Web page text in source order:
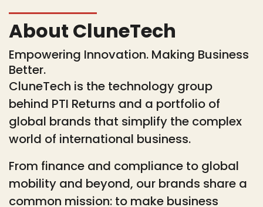
About CluneTech
Empowering Innovation. Making Business
Better.
CluneTech is the technology group
behind PTI Returns and a portfolio of
global brands that simplify the complex
world of international business.
From finance and compliance to global
mobility and beyond, our brands share a
common mission: to make business